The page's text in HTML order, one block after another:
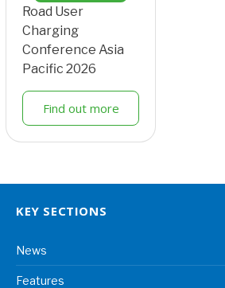
Road User
Charging
Conference Asia
Pacific 2026
Find out more
KEY SECTIONS
News
Features